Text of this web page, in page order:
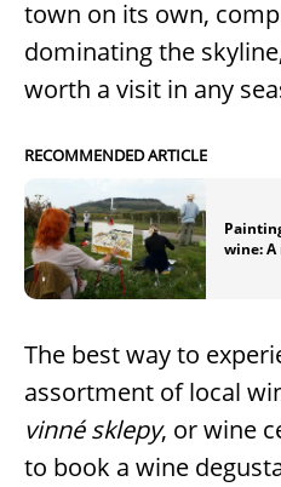
town on its own,
dominating the
worth a visit in any
RECOMMENDED ARTICLE
wine:
The best way to
assortment of local
vinné sklepy, or wine
to book a wine